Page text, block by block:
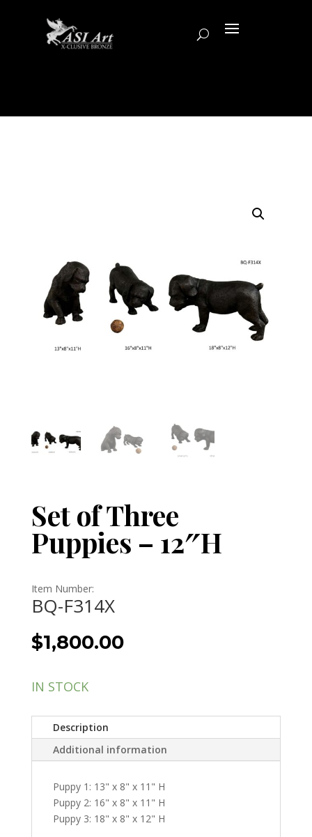
Set of Three
Puppies – 12″H
Item Number:
BQ-F314X
$1,800.00
IN STOCK
Description
Additional information
Puppy 1: 13" x 8" x 11" H
Puppy 2: 16" x 8" x 11" H
Puppy 3: 18" x 8" x 12" H